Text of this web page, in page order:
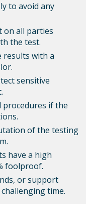
to avoid any
on all parties
the test.
results with a
sensitive
procedures if the
of the testing
have a high
foolproof.
or support
time.